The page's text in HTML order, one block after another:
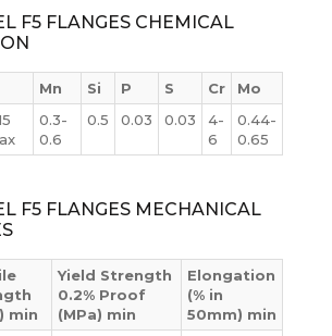
F5 FLANGES CHEMICAL
Mn Si P S Cr
Mo
0.3-
0.6
0.5 0.03 0.03
4-
6
0.44-
0.65
F5 FLANGES MECHANICAL
min
Yield Strength
0.2% Proof
(MPa) min
Elongation
(% in
50mm) min